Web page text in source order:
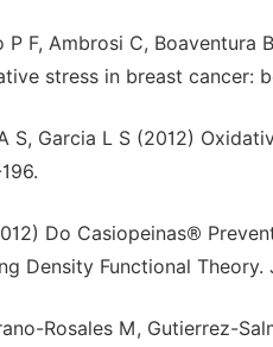
F, Ambrosi C, Boaventura
stress in breast cancer:
S, Garcia L S (2012)
Do Casiopeinas®
Density Functional
Rosales M, Gutierrez-